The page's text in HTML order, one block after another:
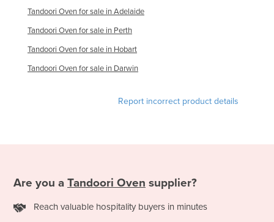
Slovakia
Slovenia
Solomon Islands
Somalia
Suriname
Swaziland
Tandoori Oven for sale in Adelaide
Tandoori Oven for sale in Perth
Tandoori Oven for sale in Hobart
Tandoori Oven for sale in Darwin
Report incorrect product details
Are you a Tandoori Oven supplier?
Reach valuable hospitality buyers in minutes